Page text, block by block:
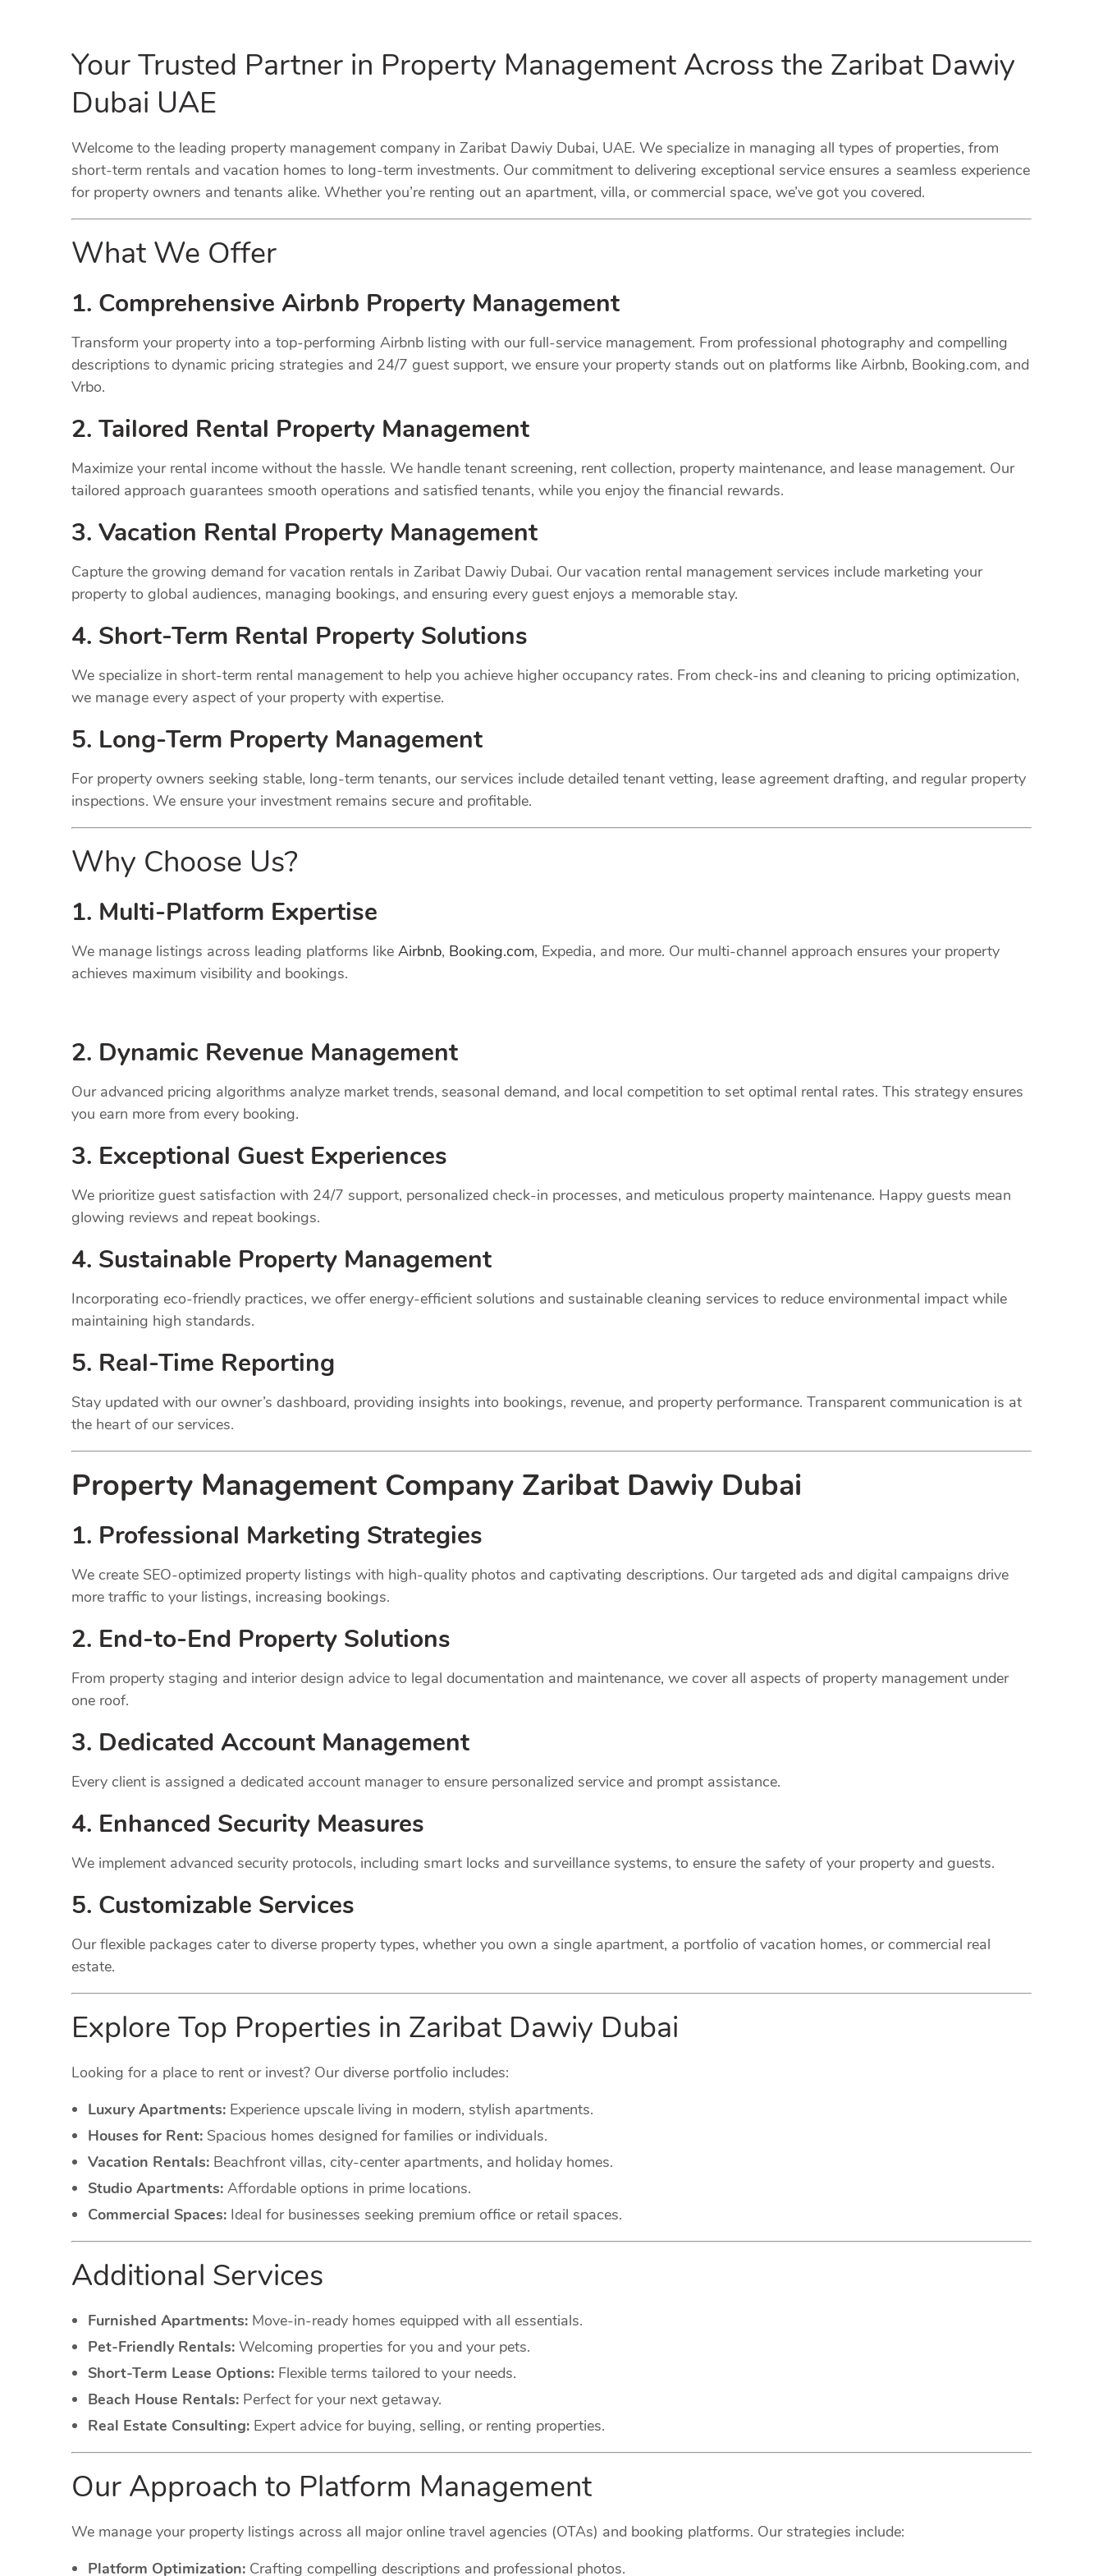
Your Trusted Partner in Property Management Across the Zaribat Dawiy
Dubai UAE
Welcome to the leading property management company in Zaribat Dawiy Dubai, UAE. We specialize in managing all types of properties, from
short-term rentals and vacation homes to long-term investments. Our commitment to delivering exceptional service ensures a seamless experience
for property owners and tenants alike. Whether you’re renting out an apartment, villa, or commercial space, we’ve got you covered.
What We Offer
1. Comprehensive Airbnb Property Management
Transform your property into a top-performing Airbnb listing with our full-service management. From professional photography and compelling
descriptions to dynamic pricing strategies and 24/7 guest support, we ensure your property stands out on platforms like Airbnb, Booking.com, and
Vrbo.
2. Tailored Rental Property Management
Maximize your rental income without the hassle. We handle tenant screening, rent collection, property maintenance, and lease management. Our
tailored approach guarantees smooth operations and satisfied tenants, while you enjoy the financial rewards.
3. Vacation Rental Property Management
Capture the growing demand for vacation rentals in Zaribat Dawiy Dubai. Our vacation rental management services include marketing your
property to global audiences, managing bookings, and ensuring every guest enjoys a memorable stay.
4. Short-Term Rental Property Solutions
We specialize in short-term rental management to help you achieve higher occupancy rates. From check-ins and cleaning to pricing optimization,
we manage every aspect of your property with expertise.
5. Long-Term Property Management
For property owners seeking stable, long-term tenants, our services include detailed tenant vetting, lease agreement drafting, and regular property
inspections. We ensure your investment remains secure and profitable.
Why Choose Us?
1. Multi-Platform Expertise
We manage listings across leading platforms like Airbnb, Booking.com, Expedia, and more. Our multi-channel approach ensures your property
achieves maximum visibility and bookings.
2. Dynamic Revenue Management
Our advanced pricing algorithms analyze market trends, seasonal demand, and local competition to set optimal rental rates. This strategy ensures
you earn more from every booking.
3. Exceptional Guest Experiences
We prioritize guest satisfaction with 24/7 support, personalized check-in processes, and meticulous property maintenance. Happy guests mean
glowing reviews and repeat bookings.
4. Sustainable Property Management
Incorporating eco-friendly practices, we offer energy-efficient solutions and sustainable cleaning services to reduce environmental impact while
maintaining high standards.
5. Real-Time Reporting
Stay updated with our owner’s dashboard, providing insights into bookings, revenue, and property performance. Transparent communication is at
the heart of our services.
Property Management Company Zaribat Dawiy Dubai
1. Professional Marketing Strategies
We create SEO-optimized property listings with high-quality photos and captivating descriptions. Our targeted ads and digital campaigns drive
more traffic to your listings, increasing bookings.
2. End-to-End Property Solutions
From property staging and interior design advice to legal documentation and maintenance, we cover all aspects of property management under
one roof.
3. Dedicated Account Management
Every client is assigned a dedicated account manager to ensure personalized service and prompt assistance.
4. Enhanced Security Measures
We implement advanced security protocols, including smart locks and surveillance systems, to ensure the safety of your property and guests.
5. Customizable Services
Our flexible packages cater to diverse property types, whether you own a single apartment, a portfolio of vacation homes, or commercial real
estate.
Explore Top Properties in Zaribat Dawiy Dubai
Looking for a place to rent or invest? Our diverse portfolio includes:
Luxury Apartments: Experience upscale living in modern, stylish apartments.
Houses for Rent: Spacious homes designed for families or individuals.
Vacation Rentals: Beachfront villas, city-center apartments, and holiday homes.
Studio Apartments: Affordable options in prime locations.
Commercial Spaces: Ideal for businesses seeking premium office or retail spaces.
Additional Services
Furnished Apartments: Move-in-ready homes equipped with all essentials.
Pet-Friendly Rentals: Welcoming properties for you and your pets.
Short-Term Lease Options: Flexible terms tailored to your needs.
Beach House Rentals: Perfect for your next getaway.
Real Estate Consulting: Expert advice for buying, selling, or renting properties.
Our Approach to Platform Management
We manage your property listings across all major online travel agencies (OTAs) and booking platforms. Our strategies include:
Platform Optimization: Crafting compelling descriptions and professional photos.